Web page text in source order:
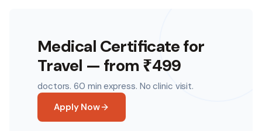
Medical Certificate for
Travel — from ₹499
doctors. 60 min express. No clinic visit.
Apply Now